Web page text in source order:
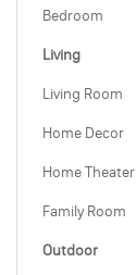
Bedroom
Living
Living Room
Home Decor
Home Theater
Family Room
Outdoor